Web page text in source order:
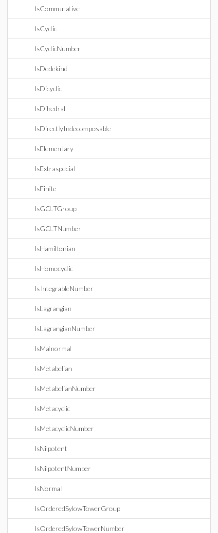
IsCommutative
IsCyclic
IsCyclicNumber
IsDedekind
IsDicyclic
IsDihedral
IsDirectlyIndecomposable
IsElementary
IsExtraspecial
IsFinite
IsGCLTGroup
IsGCLTNumber
IsHamiltonian
IsHomocyclic
IsIntegrableNumber
IsLagrangian
IsLagrangianNumber
IsMalnormal
IsMetabelian
IsMetabelianNumber
IsMetacyclic
IsMetacyclicNumber
IsNilpotent
IsNilpotentNumber
IsNormal
IsOrderedSylowTowerGroup
IsOrderedSylowTowerNumber